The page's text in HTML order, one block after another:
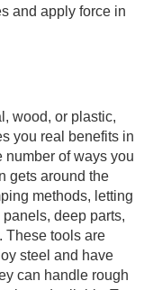
and apply force in
wood, or plastic,
you real benefits in
number of ways you
gets around the
methods, letting
deep parts,
These tools are
steel and have
can handle rough